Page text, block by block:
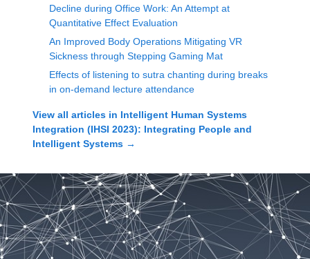
Decline during Office Work: An Attempt at
Quantitative Effect Evaluation
An Improved Body Operations Mitigating VR
Sickness through Stepping Gaming Mat
Effects of listening to sutra chanting during breaks
in on-demand lecture attendance
View all articles in Intelligent Human Systems
Integration (IHSI 2023): Integrating People and
Intelligent Systems →